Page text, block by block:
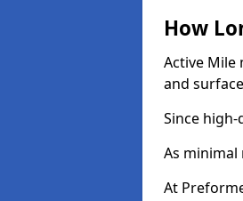
How
Active Mile
and
Since
As minimal
At